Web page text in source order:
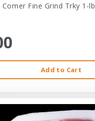
Fine Grind Trky 1-lb
Add to Cart